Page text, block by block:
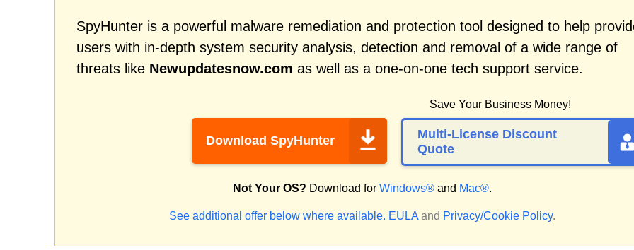
SpyHunter is a powerful malware remediation and protection tool designed to help
users with in-depth system security analysis, detection and removal of a wide range of
threats like Newupdatesnow.com as well as a one-on-one tech support service.
Download SpyHunter
Save Your Business Money!
Multi-License Discount
Quote
Not Your OS? Download for Windows® and Mac®.
See additional offer below where available. EULA and Privacy/Cookie Policy.